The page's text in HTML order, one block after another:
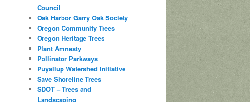
Council
Oak Harbor Garry Oak Society
Oregon Community Trees
Oregon Heritage Trees
Plant Amnesty
Pollinator Parkways
Puyallup Watershed Initiative
Save Shoreline Trees
SDOT – Trees and
Landscaping